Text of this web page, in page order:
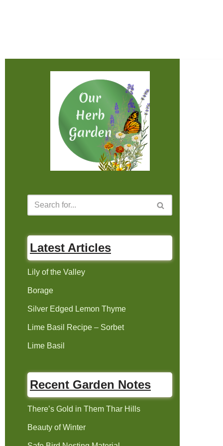
Latest Articles
Lily of the Valley
Borage
Silver Edged Lemon Thyme
Lime Basil Recipe – Sorbet
Lime Basil
Recent Garden Notes
There’s Gold in Them Thar Hills
Beauty of Winter